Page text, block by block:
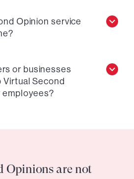
Opinion service
or businesses
Virtual Second
Opinions are not